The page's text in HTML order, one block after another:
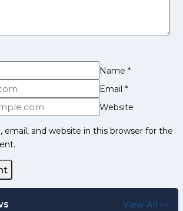
Name *
Email *
Website
email, and website in this browser for the
View All >>